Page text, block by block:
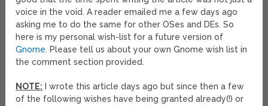
voice in the void. A reader emailed me a few days ago
asking me to do the same for other OSes and DEs. So
here is my personal wish-list for a future version of
Gnome. Please tell us about your own Gnome wish list in
the comment section provided.
NOTE: I wrote this article days ago but since then a few
of the following wishes have being granted already(!) or